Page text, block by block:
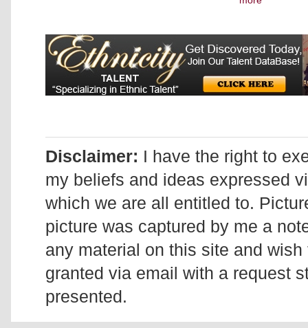
Disclaimer: I have the right to
my beliefs and ideas expressed
which we are all entitled to.
picture was captured by me a
any material on this site and
granted via email with a request
presented.